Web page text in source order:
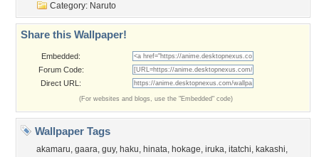
Category: Naruto
Share this Wallpaper!
Embedded:
Forum Code:
Direct URL:
(For websites and blogs, use the "Embedded" code)
Wallpaper Tags
akamaru, gaara, guy, haku, hinata, hokage, iruka, itatchi, kakashi,